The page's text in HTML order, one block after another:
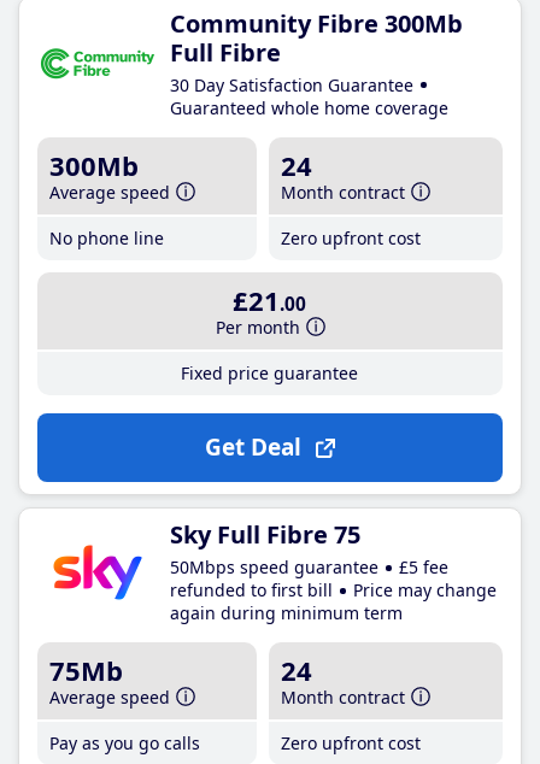
Community Fibre 300Mb
Full Fibre
30 Day Satisfaction Guarantee
Guaranteed whole home coverage
300Mb
Average speed
No phone line
24
Month contract
Zero upfront cost
£21 .00
Per month
Fixed price guarantee
Get Deal
Sky Full Fibre 75
50Mbps speed guarantee
£5 fee
refunded to first bill
Price may change
again during minimum term
75Mb
Average speed
Pay as you go calls
24
Month contract
Zero upfront cost